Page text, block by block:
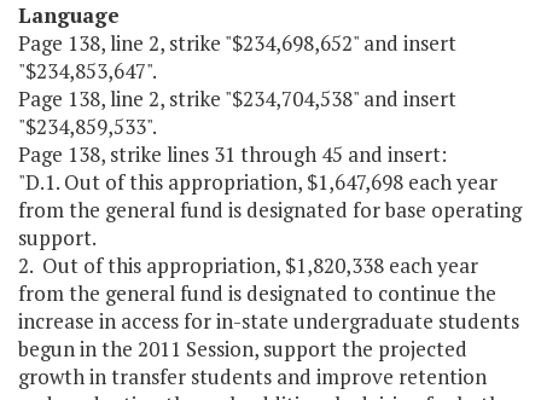
Language
Page 138, line 2, strike "$234,698,652" and insert
"$234,853,647".
Page 138, line 2, strike "$234,704,538" and insert
"$234,859,533".
Page 138, strike lines 31 through 45 and insert:
"D.1. Out of this appropriation, $1,647,698 each year
from the general fund is designated for base operating
support.
2. Out of this appropriation, $1,820,338 each year
from the general fund is designated to continue the
increase in access for in-state undergraduate students
begun in the 2011 Session, support the projected
growth in transfer students and improve retention